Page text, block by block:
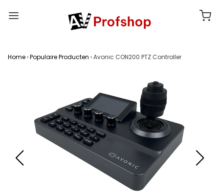
Home›Populaire Producten ›Avonic CON200 PTZ Controller